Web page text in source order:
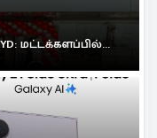
மட்டக்களப்பில்...